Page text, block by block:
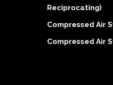
Reciprocating)
Compressed Air
Compressed Air